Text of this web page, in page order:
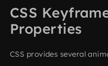
CSS
Properties
CSS provides several